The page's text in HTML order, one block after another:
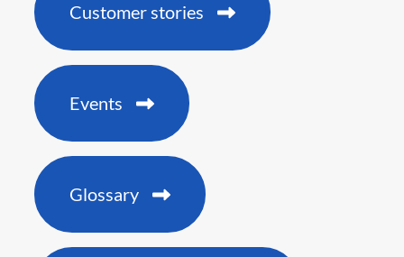
Customer stories
Events
Glossary